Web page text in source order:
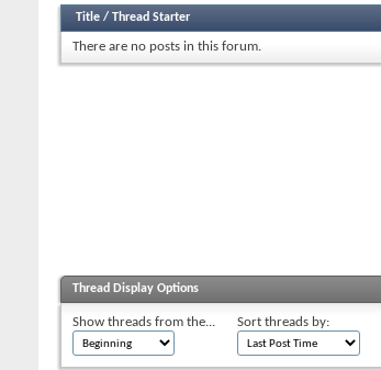
Title / Thread Starter
There are no posts in this forum.
Thread Display Options
Show threads from the... Sort threads by: